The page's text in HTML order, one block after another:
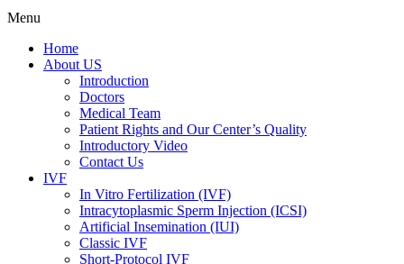
Menu
Home
About US
Introduction
Doctors
Medical Team
Patient Rights and Our Center’s Quality
Introductory Video
Contact Us
IVF
In Vitro Fertilization (IVF)
Intracytoplasmic Sperm Injection (ICSI)
Artificial Insemination (IUI)
Classic IVF
Short-Protocol IVF